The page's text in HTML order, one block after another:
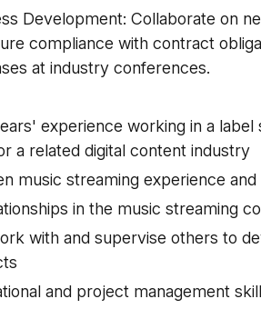
Development: Collaborate on
compliance with contract
at industry conferences.
experience working in a
a related digital content industry
music streaming experience
in the music streaming
with and supervise others to
and project management